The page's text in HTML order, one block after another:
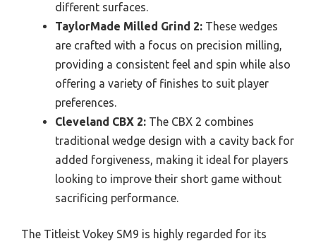
different surfaces.
TaylorMade Milled Grind 2: These wedges
are crafted with a focus on precision milling,
providing a consistent feel and spin while also
offering a variety of finishes to suit player
preferences.
Cleveland CBX 2: The CBX 2 combines
traditional wedge design with a cavity back for
added forgiveness, making it ideal for players
looking to improve their short game without
sacrificing performance.
The Titleist Vokey SM9 is highly regarded for its